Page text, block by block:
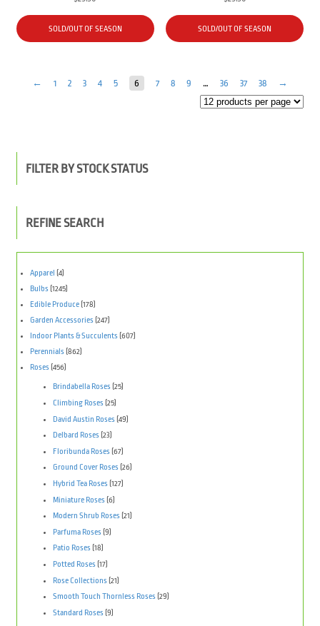
SOLD/OUT OF SEASON
SOLD/OUT OF SEASON
← 1 2 3 4 5 6 7 8 9 … 36 37 38 →
FILTER BY STOCK STATUS
REFINE SEARCH
Apparel
(4)
Bulbs (1245)
Edible Produce (178)
Garden Accessories (247)
Indoor Plants & Succulents (607)
Perennials (862)
Roses (456)
Brindabella Roses (25)
Climbing Roses (25)
David Austin Roses (49)
Delbard Roses (23)
Floribunda Roses (67)
Ground Cover Roses (26)
Hybrid Tea Roses (127)
Miniature Roses (6)
Modern Shrub Roses (21)
Parfuma Roses (9)
Patio Roses (18)
Potted Roses (17)
Rose Collections (21)
Smooth Touch Thornless Roses (29)
Standard Roses (9)